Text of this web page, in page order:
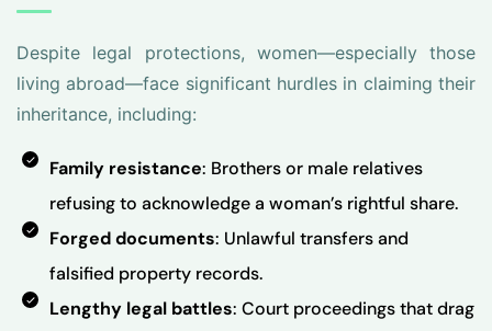
Despite legal protections, women—especially those
living abroad—face significant hurdles in claiming their
inheritance, including:
Family resistance: Brothers or male relatives
refusing to acknowledge a woman’s rightful share.
Forged documents: Unlawful transfers and
falsified property records.
Lengthy legal battles: Court proceedings that drag